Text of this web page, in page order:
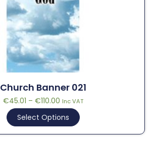
Church Banner 021
€45.01 – €110.00 Inc VAT
Select Options